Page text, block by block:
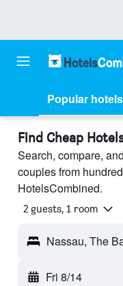
Popular hotels
Find Cheap
Search, compare,
couples from
HotelsCombined.
2 guests, 1 room
Nassau, The
Fri 8/14